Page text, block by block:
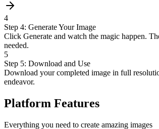
4
Step 4: Generate Your Image
Click Generate and watch the magic happen.
needed.
5
Step 5: Download and Use
Download your completed image in full
endeavor.
Platform Features
Everything you need to create amazing images